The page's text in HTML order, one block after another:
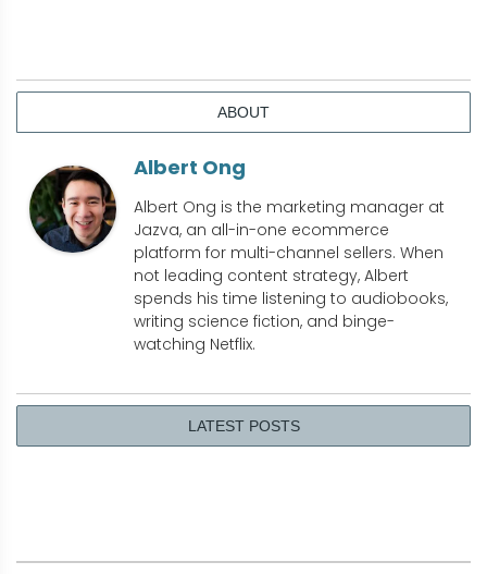
ABOUT
Albert Ong
Albert Ong is the marketing manager at
Jazva, an all-in-one ecommerce
platform for multi-channel sellers. When
not leading content strategy, Albert
spends his time listening to audiobooks,
writing science fiction, and binge-
watching Netflix.
LATEST POSTS